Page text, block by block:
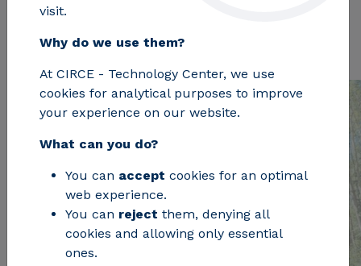
visit.
Why do we use them?
At CIRCE - Technology Center, we use
cookies for analytical purposes to improve
your experience on our website.
What can you do?
You can accept cookies for an optimal
web experience.
You can reject them, denying all
cookies and allowing only essential
ones.